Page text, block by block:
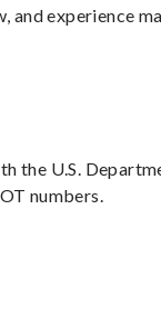
and experience
the U.S.
numbers.